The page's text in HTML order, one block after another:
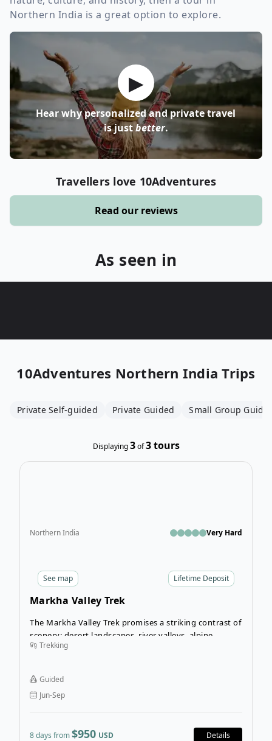
Northern India is a great option to explore.
▶
Hear why personalized and private travel
is justbetter.
Travellers love 10Adventures
Read our reviews
As seen in
10Adventures Northern India Trips
Private Self-guided Private Guided Small Group
Displaying3of 3tours
Lifetime Deposit
See map
Northern India Very Hard
Markha Valley Trek
The Markha Valley Trek promises a striking contrast of
scenery: desert landscapes, river valleys, alpine
meadows, and roaming wildlife. It’s an outdoorsy
mountainous getaway!
Trekking
Guided
Jun-Sep
8 days from$950 USD Details